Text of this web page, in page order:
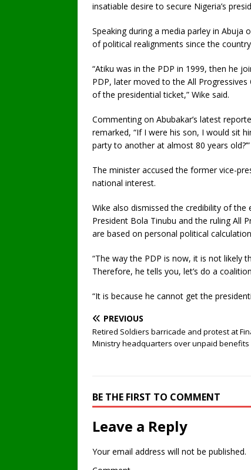
insatiable desire to secure Nigeria’s
Speaking during a media parley in Abuja
of political realignments since the
“Atiku was in the PDP in 1999, then he
PDP, later moved to the All
of the presidential ticket,” Wike said.
Commenting on Abubakar’s latest
remarked, “If I were his son, I would sit
party to another at almost 80 years old?’”
The minister accused the former vice-
national interest.
Wike also dismissed the credibility of
President Bola Tinubu and the ruling All
are based on personal political
“The way the PDP is now, it is not likely
Therefore, he tells you, let’s do a
“It is because he cannot get the
PREVIOUS
Retired Soldiers barricade and protest at
Ministry headquarters over unpaid benefits
BE THE FIRST TO COMMENT
Leave a Reply
Your email address will not be published.